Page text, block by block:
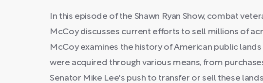
In this episode of the Shawn Ryan Show, combat
McCoy discusses current efforts to sell millions of
McCoy examines the history of American public
were acquired through various means, from
Senator Mike Lee's push to transfer or sell these